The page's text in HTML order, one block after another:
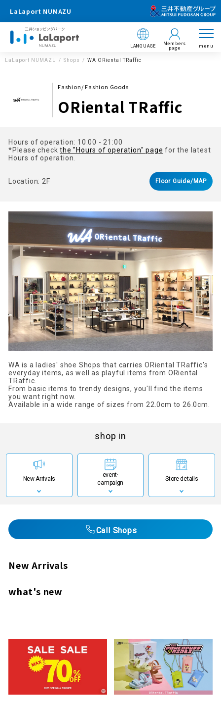
LaLaport NUMAZU
LANGUAGE Members
page menu
LaLaport NUMAZU Shops WA ORiental TRaffic
Fashion/ Fashion Goods
ORiental TRaffic
Hours of operation: 10:00 - 21:00
*Please checkthe "Hours of operation" page for the latest
Hours of operation.
Location: 2F Floor Guide/MAP
WA is a ladies' shoe Shops that carries ORiental TRaffic's
everyday items, as well as playful items from ORiental
TRaffic.
From basic items to trendy designs, you'll find the items
you want right now.
Available in a wide range of sizes from 22.0cm to 26.0cm.
shop in
New Arrivals
event·
campaign
Store details
Call Shops
New Arrivals
what's new